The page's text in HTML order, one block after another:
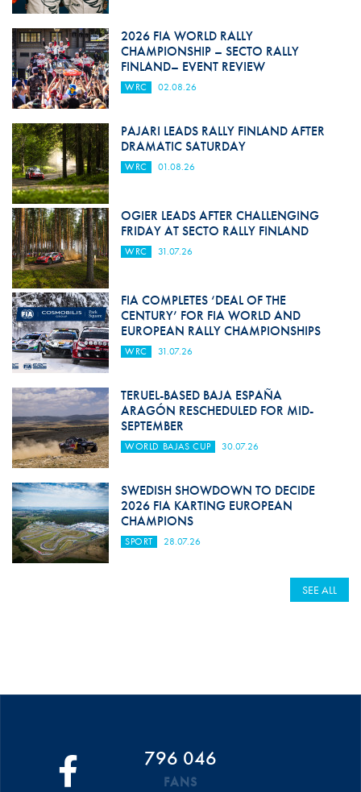
2026 FIA WORLD RALLY
CHAMPIONSHIP – SECTO RALLY
FINLAND– EVENT REVIEW
WRC 02.08.26
PAJARI LEADS RALLY FINLAND AFTER
DRAMATIC SATURDAY
WRC 01.08.26
OGIER LEADS AFTER CHALLENGING
FRIDAY AT SECTO RALLY FINLAND
WRC 31.07.26
FIA COMPLETES ‘DEAL OF THE
CENTURY’ FOR FIA WORLD AND
EUROPEAN RALLY CHAMPIONSHIPS
WRC 31.07.26
TERUEL-BASED BAJA ESPAÑA
ARAGÓN RESCHEDULED FOR MID-
SEPTEMBER
WORLD BAJAS CUP 30.07.26
SWEDISH SHOWDOWN TO DECIDE
2026 FIA KARTING EUROPEAN
CHAMPIONS
SPORT 28.07.26
SEE ALL
796 046
FANS